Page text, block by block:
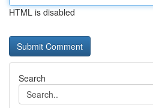
HTML is disabled
Search